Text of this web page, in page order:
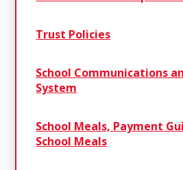
Trust Policies
School Communications
System
School Meals, Payment
School Meals